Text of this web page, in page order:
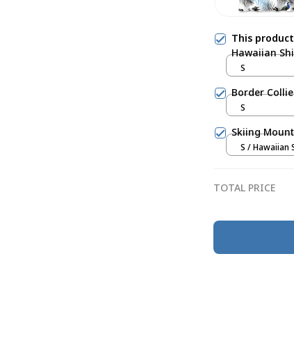
This
Hawaiian
S
Border
S
Skiing
S / Hawaiian
TOTAL PRICE